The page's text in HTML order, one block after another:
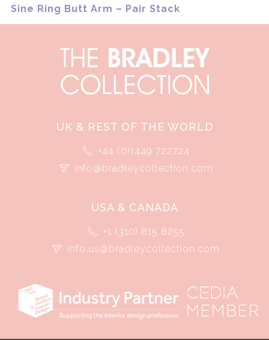
Sine Ring Butt Arm – Pair Stack
UK & REST OF THE WORLD
+44 (0)1449 722724
info@bradleycollection.com
USA & CANADA
+1 (310) 815 8255
info.us@bradleycollection.com